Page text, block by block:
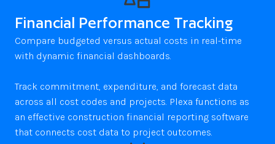
Financial Performance Tracking
Compare budgeted versus actual costs in real-time
with dynamic financial dashboards.
Track commitment, expenditure, and forecast data
across all cost codes and projects. Plexa functions as
an effective construction financial reporting software
that connects cost data to project outcomes.